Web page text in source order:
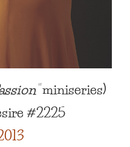
miniseries)
#2225